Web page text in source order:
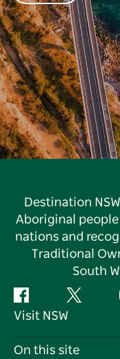
Destination
Aboriginal people
nations and
Traditional
South
Facebook Twitter
Visit NSW
Contact Us
On this site